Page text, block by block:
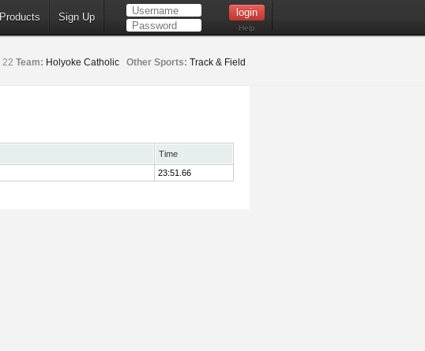
Products Sign Up
Help
22 Team: Holyoke Catholic Other Sports: Track & Field
Time
23:51.66